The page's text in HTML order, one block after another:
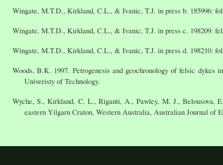
Wingate, M.T.D., Kirkland, C.L., & Ivanic, T.J. in press b. 185996:
Wingate, M.T.D., Kirkland, C.L., & Ivanic, T.J. in press c. 198209:
Wingate, M.T.D., Kirkland, C.L., & Ivanic, T.J. in press d. 198210:
Woods, B.K. 1997. Petrogenesis and geochronology of felsic
Univeristy of Technology.
Wyche, S., Kirkland, C. L., Riganti, A., Pawley, M. J., Belousova,
eastern Yilgarn Craton, Western Australia, Australian Journal of